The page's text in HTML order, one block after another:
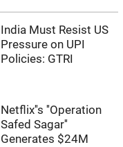
India Must Resist US
Pressure on UPI
Policies: GTRI
Netflix''s ''Operation
Safed Sagar''
Generates $24M